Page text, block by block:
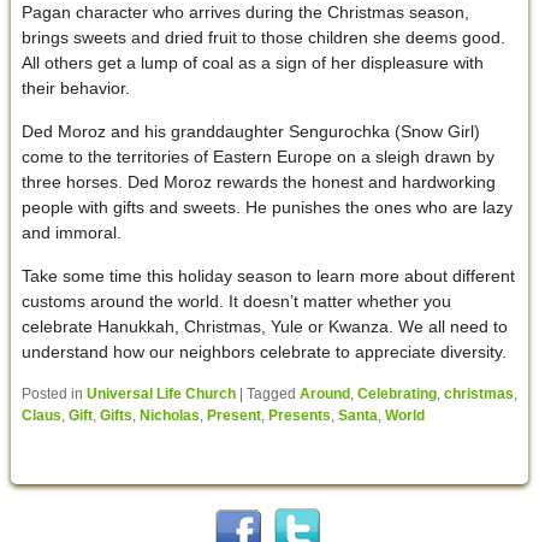
Pagan character who arrives during the Christmas season,
brings sweets and dried fruit to those children she deems good.
All others get a lump of coal as a sign of her displeasure with
their behavior.
Ded Moroz and his granddaughter Sengurochka (Snow Girl)
come to the territories of Eastern Europe on a sleigh drawn by
three horses. Ded Moroz rewards the honest and hardworking
people with gifts and sweets. He punishes the ones who are lazy
and immoral.
Take some time this holiday season to learn more about different
customs around the world. It doesn’t matter whether you
celebrate Hanukkah, Christmas, Yule or Kwanza. We all need to
understand how our neighbors celebrate to appreciate diversity.
Posted in Universal Life Church Tagged Around , Celebrating, christmas,
Claus, Gift, Gifts, Nicholas, Present, Presents, Santa, World